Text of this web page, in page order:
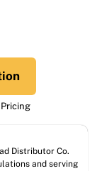
Distributor Co.
and serving